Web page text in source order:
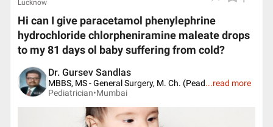
Lucknow
Hi can I give paracetamol phenylephrine
hydrochloride chlorpheniramine maleate drops
to my 81 days ol baby suffering from cold?
Dr. Gursev Sandlas
MBBS, MS - General Surgery, M. Ch. (Pead...read more
Pediatrician•Mumbai